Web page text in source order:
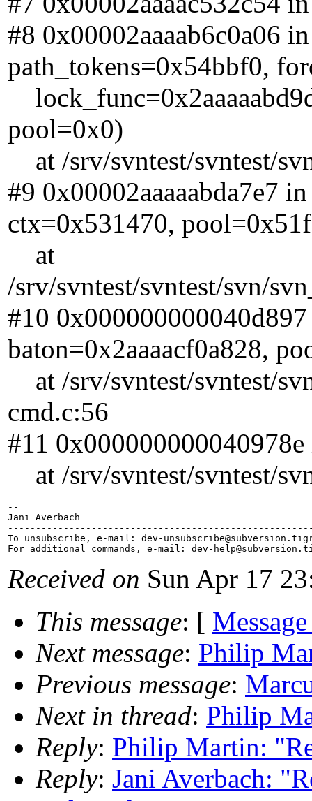
#8 0x00002aaaab6c0a06
path_tokens=0x54bbf0,
pool=0x0)
at /srv/svntest/svntest/
#9 0x00002aaaaabda7e7
ctx=0x531470,
at
/srv/svntest/svntest/svn/
#10
baton=0x2aaaacf0a828,
at /srv/svntest/svntest/
cmd.c:56
#11
at /srv/svntest/svntest/
--
Jani Averbach
To unsubscribe, e-mail: dev-unsubscribe@subversion.
For additional commands, e-mail: dev-help@subversion.
Received on Sun Apr 17
This message: [
Next message: Philip
Previous message:
Next in thread: Philip
Reply: Philip Martin:
Reply: Jani Averbach: